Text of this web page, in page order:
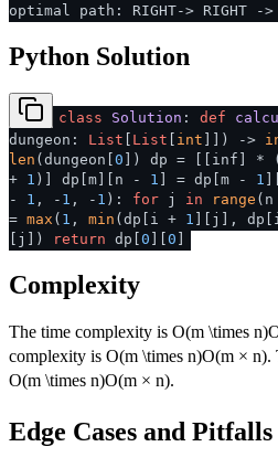
optimal path: RIGHT-> RIGHT ->
Python Solution
class Solution : def
dungeon: List List int ) ->
len (dungeon[ 0 ]) dp = [[inf] *
+ 1 )] dp[m][n - 1 ] = dp[m - 1
- 1 , - 1 , - 1 ): for j in range
= max ( 1 , min (dp[i + 1 ][j],
[j])
return dp[ 0 0
Complexity
The time complexity is O(m \times n)
complexity is O(m \times n)O(m × n).
O(m \times n)O(m × n).
Edge Cases and Pitfalls